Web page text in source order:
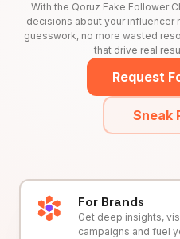
With the Qoruz Fake Follower
decisions about your influencer
guesswork, no more wasted
that drive real
Request
Sneak
For Brands
Get deep insights,
campaigns and fuel